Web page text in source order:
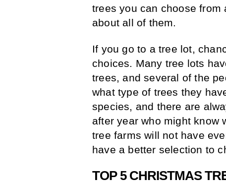
trees you can choose
about all of them.
If you go to a tree lot,
choices. Many tree lots
trees, and several of the
what type of trees they
species, and there are
after year who might know
tree farms will not have
have a better selection to
TOP 5 CHRISTMAS